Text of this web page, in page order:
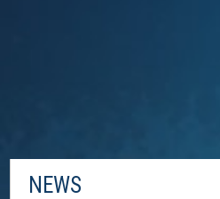
NEWS